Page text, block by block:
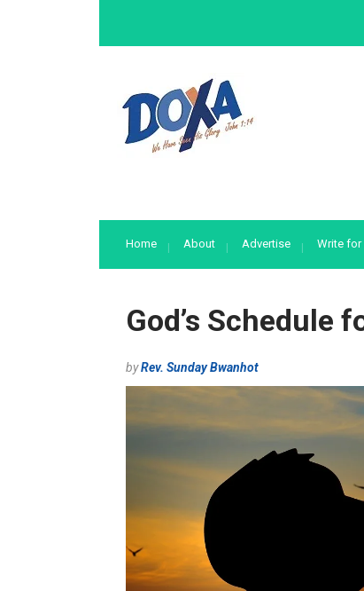
Home About Advertise Write for
God’s Schedule
byRev. Sunday Bwanhot